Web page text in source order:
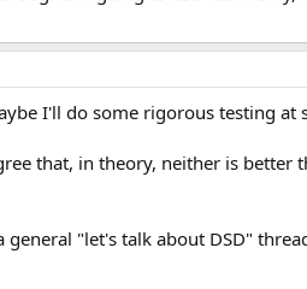
I'll do some rigorous testing at
that, in theory, neither is
"let's talk about DSD"